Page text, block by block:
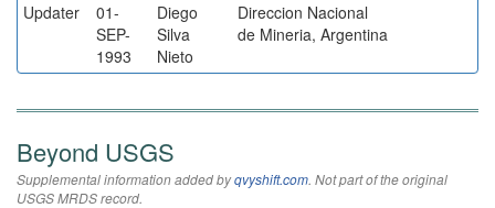
Updater
01-
SEP-
1993
Diego
Silva
Nieto
Direccion Nacional
de Mineria, Argentina
Beyond USGS
Supplemental information added byqvyshift.com. Not part of the original
USGS MRDS record.